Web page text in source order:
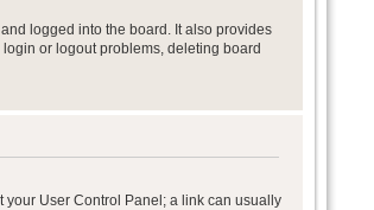
logged into the board. It also provides
or logout problems, deleting board
your User Control Panel; a link can usually